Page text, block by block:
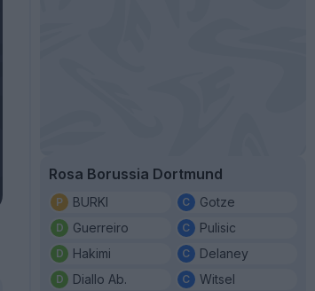
Rosa Borussia Dortmund
BURKI
Guerreiro
Hakimi
Diallo Ab.
Gotze
Pulisic
Delaney
Witsel